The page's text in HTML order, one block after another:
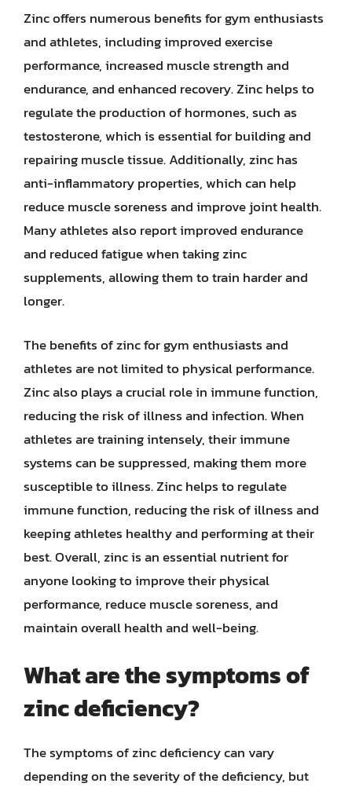
Zinc offers numerous benefits for gym enthusiasts
and athletes, including improved exercise
performance, increased muscle strength and
endurance, and enhanced recovery. Zinc helps to
regulate the production of hormones, such as
testosterone, which is essential for building and
repairing muscle tissue. Additionally, zinc has
anti-inflammatory properties, which can help
reduce muscle soreness and improve joint health.
Many athletes also report improved endurance
and reduced fatigue when taking zinc
supplements, allowing them to train harder and
longer.
The benefits of zinc for gym enthusiasts and
athletes are not limited to physical performance.
Zinc also plays a crucial role in immune function,
reducing the risk of illness and infection. When
athletes are training intensely, their immune
systems can be suppressed, making them more
susceptible to illness. Zinc helps to regulate
immune function, reducing the risk of illness and
keeping athletes healthy and performing at their
best. Overall, zinc is an essential nutrient for
anyone looking to improve their physical
performance, reduce muscle soreness, and
maintain overall health and well-being.
What are the symptoms of
zinc deficiency?
The symptoms of zinc deficiency can vary
depending on the severity of the deficiency, but